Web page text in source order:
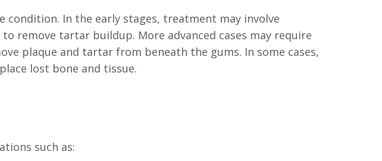
In the early stages, treatment may involve
remove tartar buildup. More advanced cases may require
plaque and tartar from beneath the gums. In some cases,
lost bone and tissue.
such as: